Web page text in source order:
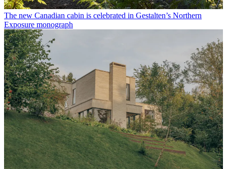
The new Canadian cabin is celebrated in Gestalten’s Northern
Exposure monograph